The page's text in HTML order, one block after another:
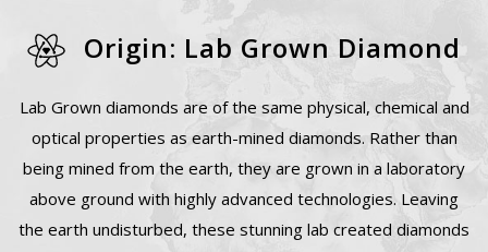
Origin: Lab Grown Diamond
Lab Grown diamonds are of the same physical, chemical and
optical properties as earth-mined diamonds. Rather than
being mined from the earth, they are grown in a laboratory
above ground with highly advanced technologies. Leaving
the earth undisturbed, these stunning lab created diamonds